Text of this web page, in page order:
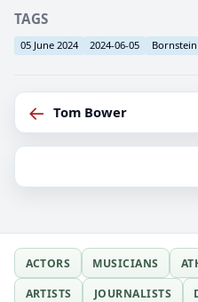
TAGS
05 June 2024 2024-06-05 Bornstein
← Tom Bower
ACTORS MUSICIANS
ARTISTS
JOURNALISTS